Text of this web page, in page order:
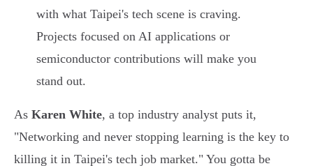
with what Taipei's tech scene is craving.
Projects focused on AI applications or
semiconductor contributions will make you
stand out.
As Karen White, a top industry analyst puts it,
"Networking and never stopping learning is the key to
killing it in Taipei's tech job market." You gotta be